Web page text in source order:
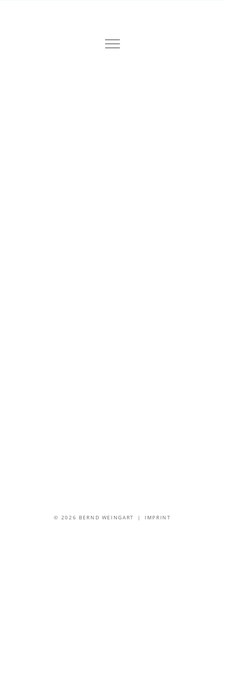
© 2026 BERND WEINGART | IMPRINT